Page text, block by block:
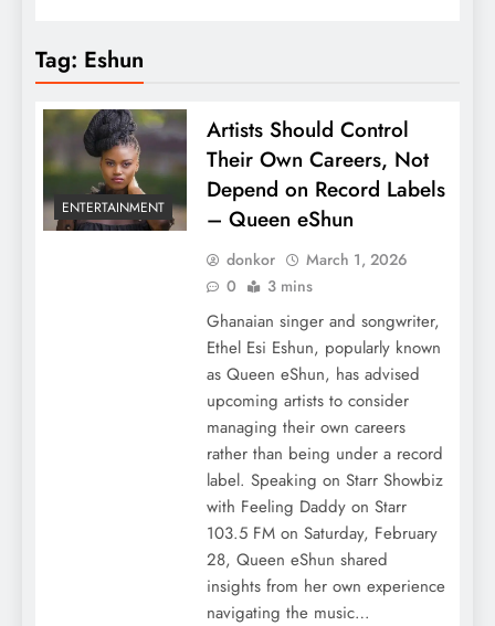
Tag: Eshun
ENTERTAINMENT
Artists Should Control
Their Own Careers, Not
Depend on Record Labels
– Queen eShun
donkor
March 1, 2026
0
3 mins
Ghanaian singer and songwriter,
Ethel Esi Eshun, popularly known
as Queen eShun, has advised
upcoming artists to consider
managing their own careers
rather than being under a record
label. Speaking on Starr Showbiz
with Feeling Daddy on Starr
103.5 FM on Saturday, February
28, Queen eShun shared
insights from her own experience
navigating the music…